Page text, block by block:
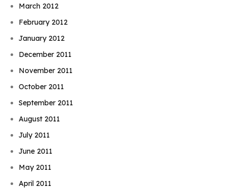
March 2012
February 2012
January 2012
December 2011
November 2011
October 2011
September 2011
August 2011
July 2011
June 2011
May 2011
April 2011